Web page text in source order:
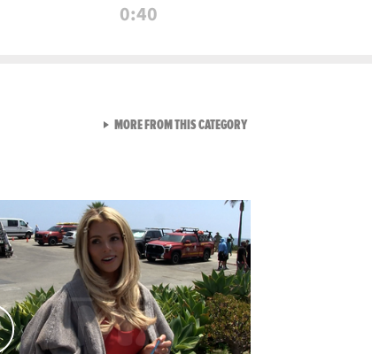
0:40
MORE FROM THIS CATEGORYVIEW ALL FROM RAW AND